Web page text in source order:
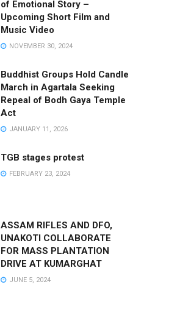
of Emotional Story –
Upcoming Short Film and
Music Video
NOVEMBER 30, 2024
Buddhist Groups Hold Candle
March in Agartala Seeking
Repeal of Bodh Gaya Temple
Act
JANUARY 11, 2026
TGB stages protest
FEBRUARY 23, 2024
ASSAM RIFLES AND DFO,
UNAKOTI COLLABORATE
FOR MASS PLANTATION
DRIVE AT KUMARGHAT
JUNE 5, 2024